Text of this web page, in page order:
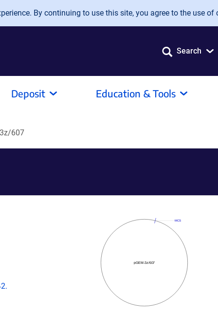
By continuing to use this site, you agree to the use of
Search
Deposit Education & Tools
607
pGEM-3z/607
MCS